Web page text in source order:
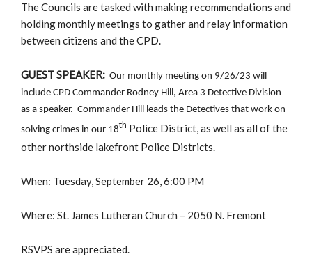
The Councils are tasked with making recommendations and
holding monthly meetings to gather and relay information
between citizens and the CPD.
GUEST SPEAKER: Our monthly meeting on 9/26/23 will
include CPD Commander Rodney Hill, Area 3 Detective Division
as a speaker. Commander Hill leads the Detectives that work on
solving crimes in our 18th Police District, as well as all of the
other northside lakefront Police Districts.
When: Tuesday, September 26, 6:00 PM
Where: St. James Lutheran Church – 2050 N. Fremont
RSVPS are appreciated.